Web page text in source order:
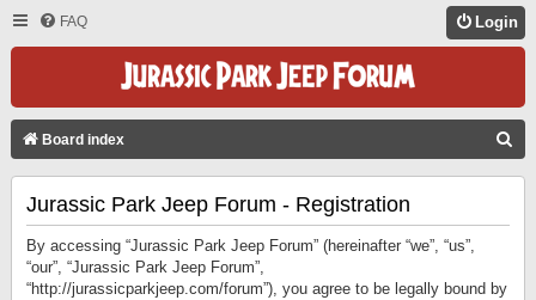
FAQ Login
Board index
Jurassic Park Jeep Forum - Registration
By accessing “Jurassic Park Jeep Forum” (hereinafter “we”, “us”,
“our”, “Jurassic Park Jeep Forum”,
“http://jurassicparkjeep.com/forum”), you agree to be legally bound by